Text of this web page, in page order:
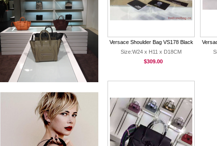
Versace Shoulder Bag VS178 Black
Size:W24 x H11 x D18CM
$309.00